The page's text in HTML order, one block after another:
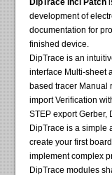
DipTrace incl Patch
development of
documentation for
finished device.
DipTrace is an
interface Multi-sheet
based tracer Manual
import Verification
STEP export Gerber,
DipTrace is a simple
create your first
implement complex
DipTrace modules